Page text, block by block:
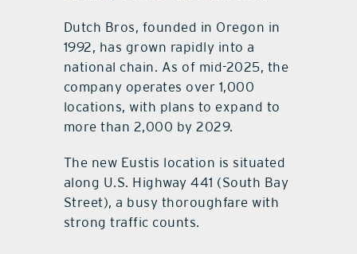
Dutch Bros, founded in Oregon in
1992, has grown rapidly into a
national chain. As of mid-2025, the
company operates over 1,000
locations, with plans to expand to
more than 2,000 by 2029.
The new Eustis location is situated
along U.S. Highway 441 (South Bay
Street), a busy thoroughfare with
strong traffic counts.